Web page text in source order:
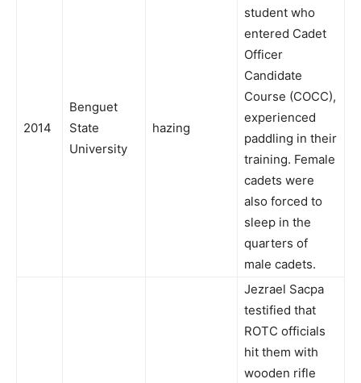
2014
Benguet
State
University
hazing
student who
entered Cadet
Officer
Candidate
Course (COCC),
experienced
paddling in their
training. Female
cadets were
also forced to
sleep in the
quarters of
male cadets.
Jezrael Sacpa
testified that
ROTC officials
hit them with
wooden rifle